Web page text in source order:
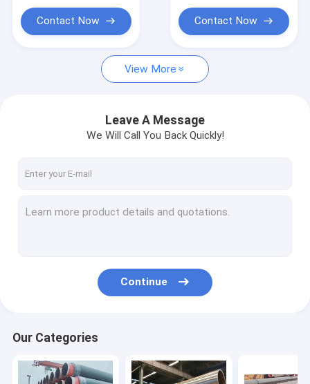
Products
About Us
Contact Now Contact Now
View More
Leave A Message
We Will Call You Back Quickly!
Continue
Our Categories